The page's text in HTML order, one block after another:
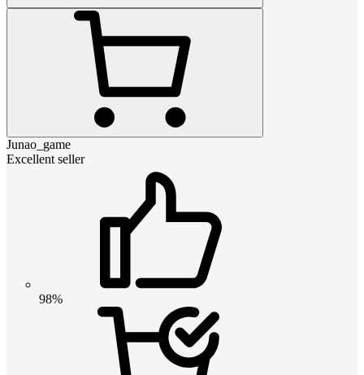
Junao_game
Excellent seller
98%